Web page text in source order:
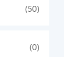
(50)
(0)